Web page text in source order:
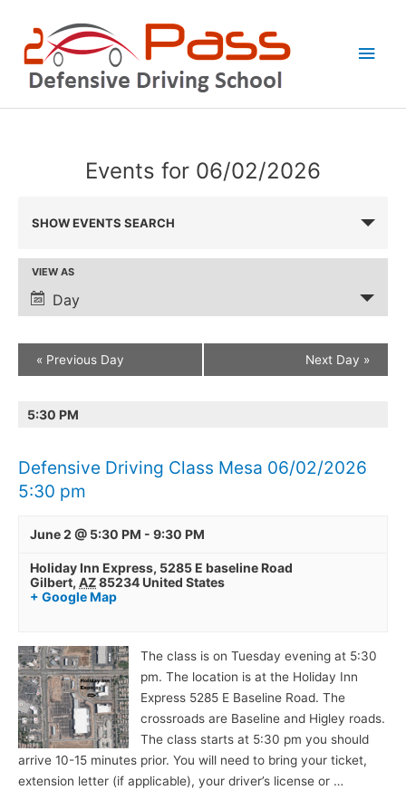
content
Events for 06/02/2026
and
Views
Navigation
SHOW EVENTS SEARCH
Event
Views
Navigation
VIEW AS
Day
« Previous Day Next Day »
5:30 PM
Defensive Driving Class Mesa 06/02/2026
5:30 pm
June 2 @ 5:30 PM - 9:30 PM
Holiday Inn Express, 5285 E baseline Road
Gilbert, AZ85234United States
+ Google Map
The class is on Tuesday evening at 5:30
pm. The location is at the Holiday Inn
Express 5285 E Baseline Road. The
crossroads are Baseline and Higley roads.
The class starts at 5:30 pm you should
arrive 10-15 minutes prior. You will need to bring your ticket,
extension letter (if applicable), your driver’s license or …
Defensive
Driving
Mesa
5:30
pm
Defensive
Driving
Gilbert
5:30
pm